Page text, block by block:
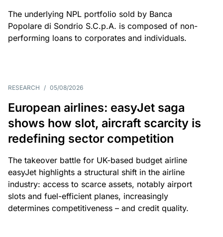
The underlying NPL portfolio sold by Banca
Popolare di Sondrio S.C.p.A. is composed of non-
performing loans to corporates and individuals.
RESEARCH / 05/08/2026
European airlines: easyJet saga
shows how slot, aircraft scarcity is
redefining sector competition
The takeover battle for UK-based budget airline
easyJet highlights a structural shift in the airline
industry: access to scarce assets, notably airport
slots and fuel-efficient planes, increasingly
determines competitiveness – and credit quality.